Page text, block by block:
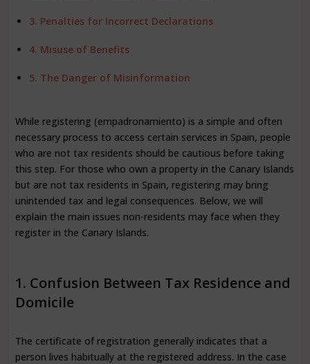
3. Penalties for Incorrect Declarations
4. Misuse of Benefits
5. The Danger of Misinformation
While registering (empadronamiento) is a simple and often
necessary process to access certain services in Spain, people
who are not tax residents should be cautious before taking
this step. For those who own a property in the Canary Islands
but are not tax residents in Spain, registering may bring
unintended tax and legal consequences. Below, we will
explain the main issues non-residents may face when they
register in the Canary Islands.
1. Confusion Between Tax Residence and
Domicile
The certificate of registration generally indicates that a
person lives habitually at the registered address. In the case